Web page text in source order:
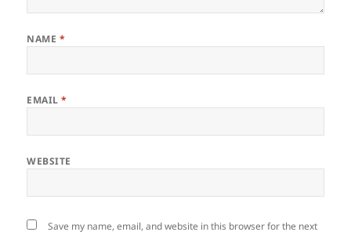
NAME *
EMAIL*
WEBSITE
Save my name, email, and website in this browser for the next